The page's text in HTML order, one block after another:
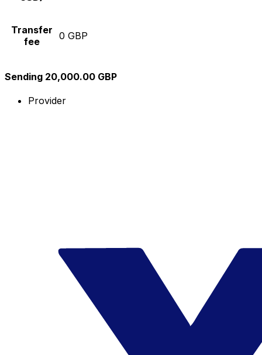
Transfer
fee
0 GBP
Sending 20,000.00 GBP
Provider